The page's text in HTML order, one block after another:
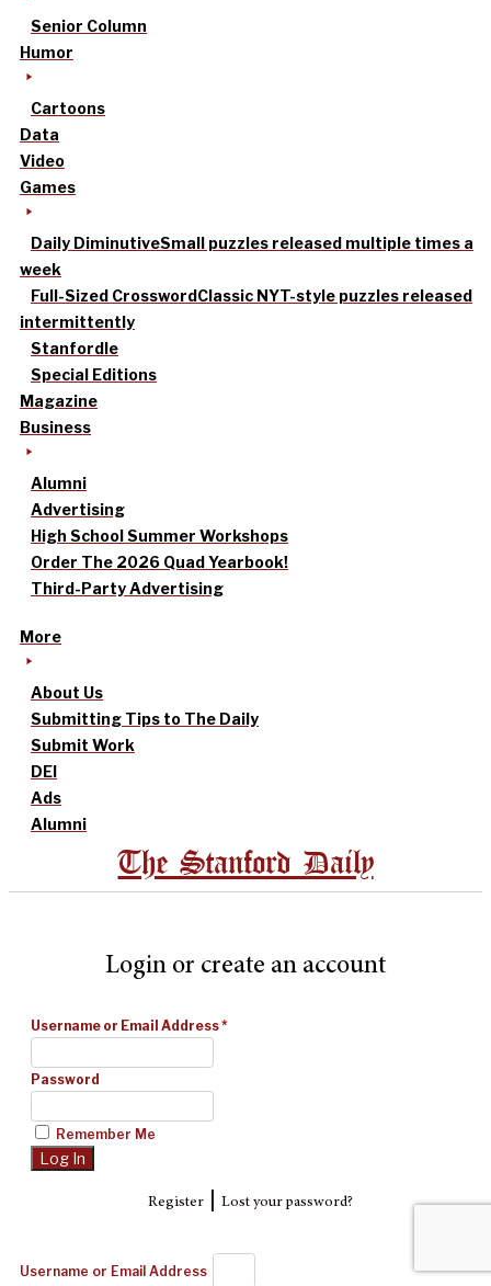
Senior Column
Humor
Cartoons
Data
Video
Games
Daily DiminutiveSmall puzzles released multiple times a
week
Full-Sized CrosswordClassic NYT-style puzzles released
intermittently
Stanfordle
Special Editions
Magazine
Business
Alumni
Advertising
High School Summer Workshops
Order The 2026 Quad Yearbook!
Third-Party Advertising
More
About Us
Submitting Tips to The Daily
Submit Work
DEI
Ads
Alumni
The Stanford Daily
Login or create an account
Username or Email Address*
Password
Remember Me
Register| Lost your password?
Username or Email Address